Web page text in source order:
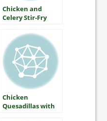
Chicken and
Celery Stir-Fry
Chicken
Quesadillas with